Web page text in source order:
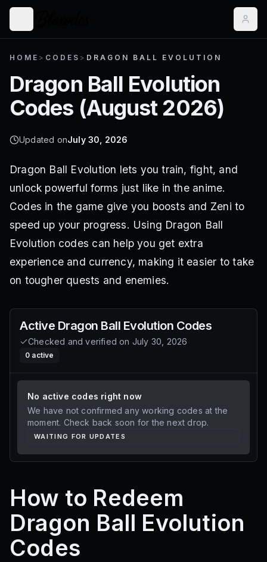
HOME > CODES > DRAGON BALL EVOLUTION
Dragon Ball Evolution
Codes (August 2026)
Updated onJuly 30, 2026
Dragon Ball Evolution lets you train, fight, and
unlock powerful forms just like in the anime.
Codes in the game give you boosts and Zeni to
speed up your progress. Using Dragon Ball
Evolution codes can help you get extra
experience and currency, making it easier to take
on tougher quests and enemies.
Active Dragon Ball Evolution Codes
Checked and verified on July 30, 2026
0 active
No active codes right now
We have not confirmed any working codes at the
moment. Check back soon for the next drop.
WAITING FOR UPDATES
How to Redeem
Dragon Ball Evolution
Codes